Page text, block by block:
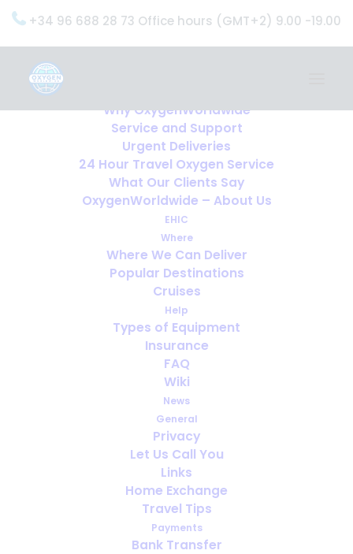
+34 96 688 28 73 Office hours (GMT+2) 9.00 -19.00
Why OxygenWorldwide
Service and Support
Urgent Deliveries
24 Hour Travel Oxygen Service
What Our Clients Say
OxygenWorldwide – About Us
EHIC
Where
Where We Can Deliver
Popular Destinations
Cruises
Help
Types of Equipment
Insurance
FAQ
Wiki
News
General
Privacy
Let Us Call You
Links
Home Exchange
Travel Tips
Payments
Bank Transfer
How far ahead should you arrange
oxygen for travel?